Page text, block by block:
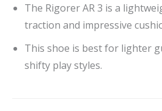
The Rigorer AR 3 is a
traction and impressive
This shoe is best for lighter
shifty play styles.